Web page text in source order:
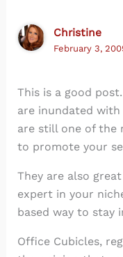
Christine
February 3,
This is a good
are inundated with
are still one of the
to promote your
They are also
expert in your
based way to stay
Office Cubicles,